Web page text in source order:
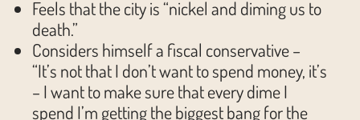
Feels that the city is “nickel and diming us to
death.”
Considers himself a fiscal conservative –
“It’s not that I don’t want to spend money, it’s
– I want to make sure that every dime I
spend I’m getting the biggest bang for the